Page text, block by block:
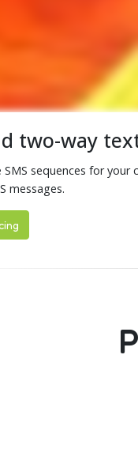
two-way
sequences for
messages.